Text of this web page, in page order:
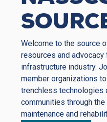
Welcome to the source
resources and advocacy
infrastructure industry.
member organizations
trenchless technologies
communities through
maintenance and